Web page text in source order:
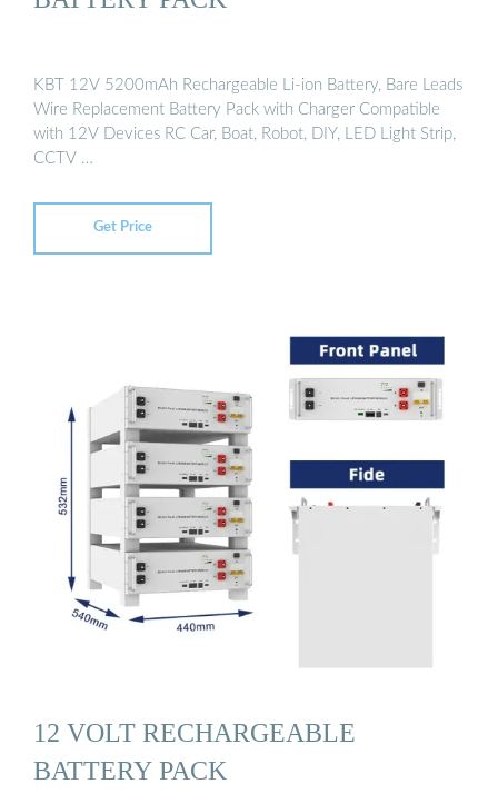
KBT 12V 5200mAh Rechargeable Li-ion Battery, Bare Leads
Wire Replacement Battery Pack with Charger Compatible
with 12V Devices RC Car, Boat, Robot, DIY, LED Light Strip,
CCTV …
Get Price
12 VOLT RECHARGEABLE
BATTERY PACK